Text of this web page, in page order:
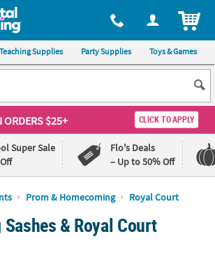
is available, via phone, at 1-800-875-8480
Teaching Supplies Party Supplies Toys & Games
ORDERS $25+ CLICK TO APPLY
Super Sale
Flo's Deals
– Up to 50% Off
Prom & Homecoming Royal Court
& Royal Court